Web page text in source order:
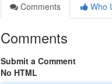
Comments
Who
Comments
Submit a Comment
No HTML